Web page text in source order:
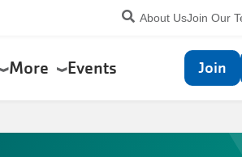
Utility
About UsJoin Our
More Events
Top
Join